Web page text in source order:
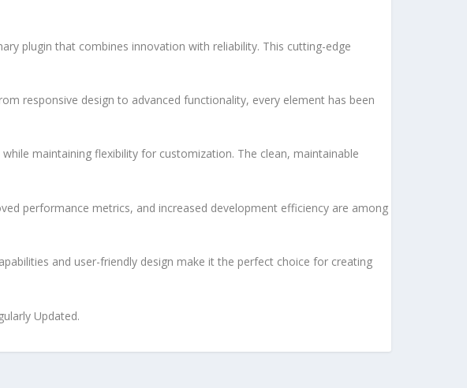
plugin that combines innovation with reliability. This cutting-edge
responsive design to advanced functionality, every element has been
maintaining flexibility for customization. The clean, maintainable
performance metrics, and increased development efficiency are among
and user-friendly design make it the perfect choice for creating
Updated.